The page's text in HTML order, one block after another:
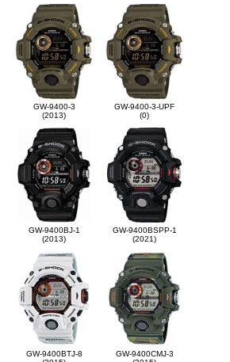
GW-9400-3
(2013)
GW-9400-3-UPF
(0)
GW-9400BJ-1
(2013)
GW-9400BSPP-1
(2021)
GW-9400BTJ-8
GW-9400CMJ-3